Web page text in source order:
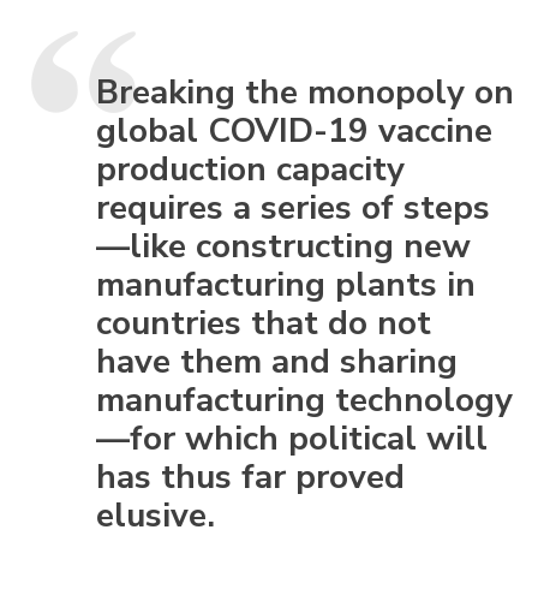
Breaking the monopoly on
global COVID-19 vaccine
production capacity
requires a series of steps
—like constructing new
manufacturing plants in
countries that do not
have them and sharing
manufacturing technology
—for which political will
has thus far proved
elusive.